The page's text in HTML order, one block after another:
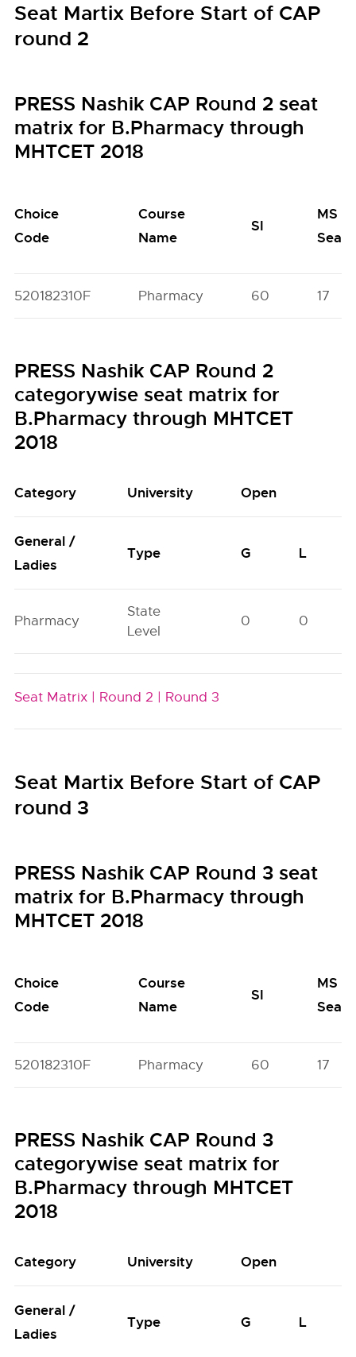
Seat Martix Before Start of CAP
round 2
PRESS Nashik CAP Round 2 seat
matrix for B.Pharmacy through
MHTCET 2018
Choice
Code
Course
Name
SI
MS
Seats
520182310F Pharmacy 60 17
PRESS Nashik CAP Round 2
categorywise seat matrix for
B.Pharmacy through MHTCET
2018
Category University Open
General /
Ladies
Type G L
Pharmacy
State
Level
0 0
Seat Matrix | Round 2 | Round 3
Seat Martix Before Start of CAP
round 3
PRESS Nashik CAP Round 3 seat
matrix for B.Pharmacy through
MHTCET 2018
Choice
Code
Course
Name
SI
MS
Seats
520182310F Pharmacy 60 17
PRESS Nashik CAP Round 3
categorywise seat matrix for
B.Pharmacy through MHTCET
2018
Category University Open
General /
Ladies
Type G L